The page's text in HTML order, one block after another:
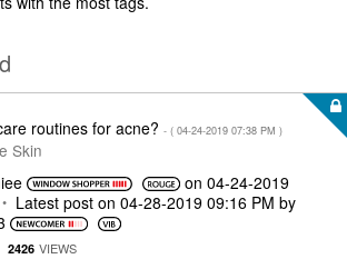
routines for acne? - ( ‎04-24-2019 07:38 PM )
Skin
on ‎04-24-2019
Latest post on ‎04-28-2019 09:16 PM by
2426 VIEWS